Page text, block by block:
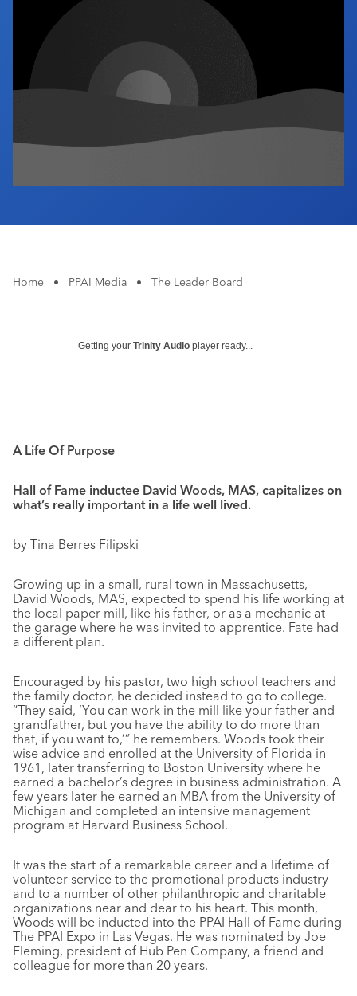
Industry Calendar
Contact Us
Home • PPAI Media • The Leader Board
Getting your Trinity Audio player ready...
A Life Of Purpose
Hall of Fame inductee David Woods, MAS, capitalizes on
what’s really important in a life well lived.
by Tina Berres Filipski
Growing up in a small, rural town in Massachusetts,
David Woods, MAS, expected to spend his life working at
the local paper mill, like his father, or as a mechanic at
the garage where he was invited to apprentice. Fate had
a different plan.
Encouraged by his pastor, two high school teachers and
the family doctor, he decided instead to go to college.
“They said, ‘You can work in the mill like your father and
grandfather, but you have the ability to do more than
that, if you want to,’” he remembers. Woods took their
wise advice and enrolled at the University of Florida in
1961, later transferring to Boston University where he
earned a bachelor’s degree in business administration. A
few years later he earned an MBA from the University of
Michigan and completed an intensive management
program at Harvard Business School.
It was the start of a remarkable career and a lifetime of
volunteer service to the promotional products industry
and to a number of other philanthropic and charitable
organizations near and dear to his heart. This month,
Woods will be inducted into the PPAI Hall of Fame during
The PPAI Expo in Las Vegas. He was nominated by Joe
Fleming, president of Hub Pen Company, a friend and
colleague for more than 20 years.